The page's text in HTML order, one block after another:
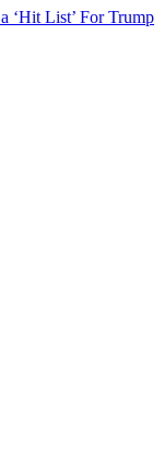
‘Hit List’ For Trump